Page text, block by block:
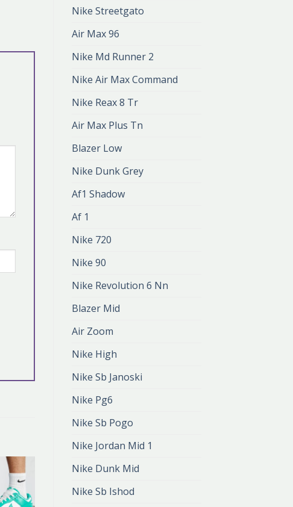
Nike Streetgato
Air Max 96
Nike Md Runner 2
Nike Air Max Command
Nike Reax 8 Tr
Air Max Plus Tn
Blazer Low
Nike Dunk Grey
Af1 Shadow
Af 1
Nike 720
Nike 90
Nike Revolution 6 Nn
Blazer Mid
Air Zoom
Nike High
Nike Sb Janoski
Nike Pg6
Nike Sb Pogo
Nike Jordan Mid 1
Nike Dunk Mid
Nike Sb Ishod